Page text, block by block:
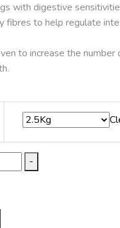
with digestive
fibres to help regulate
to increase the
-